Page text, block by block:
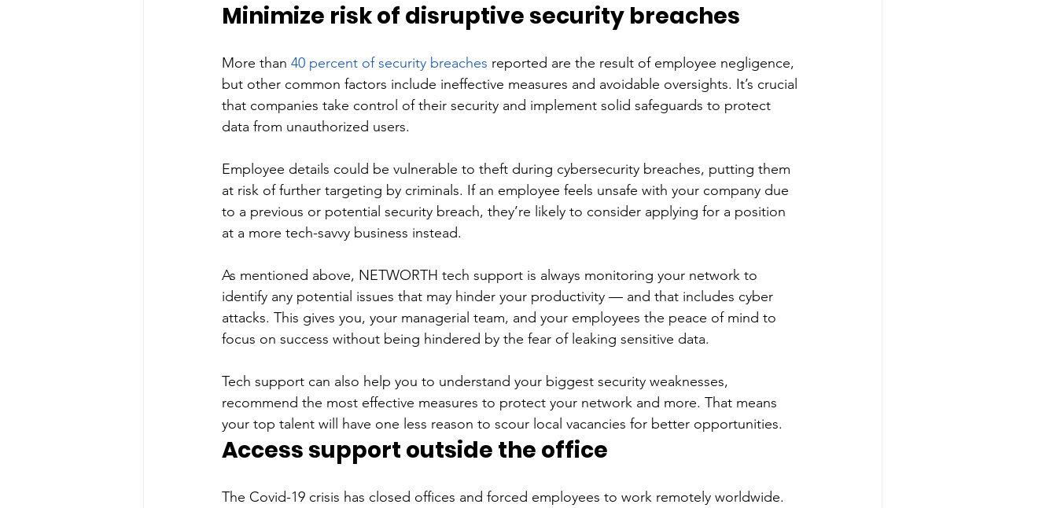
Minimize risk of disruptive security breaches
More than 40 percent of security breaches reported are the result of employee negligence,
but other common factors include ineffective measures and avoidable oversights. It’s crucial
that companies take control of their security and implement solid safeguards to protect
data from unauthorized users.
Employee details could be vulnerable to theft during cybersecurity breaches, putting them
at risk of further targeting by criminals. If an employee feels unsafe with your company due
to a previous or potential security breach, they’re likely to consider applying for a position
at a more tech-savvy business instead.
As mentioned above, NETWORTH tech support is always monitoring your network to
identify any potential issues that may hinder your productivity — and that includes cyber
attacks. This gives you, your managerial team, and your employees the peace of mind to
focus on success without being hindered by the fear of leaking sensitive data.
Tech support can also help you to understand your biggest security weaknesses,
recommend the most effective measures to protect your network and more. That means
your top talent will have one less reason to scour local vacancies for better opportunities.
Access support outside the office
The Covid-19 crisis has closed offices and forced employees to work remotely worldwide.